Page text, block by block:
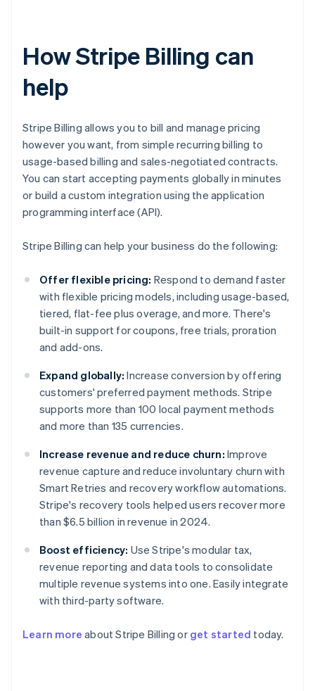
How Stripe Billing can
help
Stripe Billing allows you to bill and manage pricing
however you want, from simple recurring billing to
usage-based billing and sales-negotiated contracts.
You can start accepting payments globally in minutes
or build a custom integration using the application
programming interface (API).
Stripe Billing can help your business do the following:
Offer flexible pricing: Respond to demand faster
with flexible pricing models, including usage-based,
tiered, flat-fee plus overage, and more. There's
built-in support for coupons, free trials, proration
and add-ons.
Expand globally: Increase conversion by offering
customers' preferred payment methods. Stripe
supports more than 100 local payment methods
and more than 135 currencies.
Increase revenue and reduce churn: Improve
revenue capture and reduce involuntary churn with
Smart Retries and recovery workflow automations.
Stripe's recovery tools helped users recover more
than $6.5 billion in revenue in 2024.
Boost efficiency: Use Stripe's modular tax,
revenue reporting and data tools to consolidate
multiple revenue systems into one. Easily integrate
with third-party software.
Learn more about Stripe Billing or get started today.
Australia